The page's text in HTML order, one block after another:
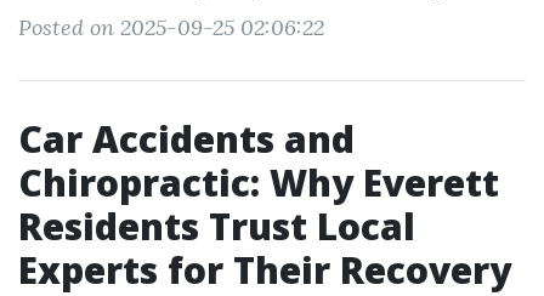
Posted on 2025-09-25 02:06:22
Car Accidents and
Chiropractic: Why Everett
Residents Trust Local
Experts for Their Recovery